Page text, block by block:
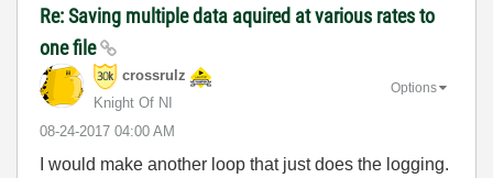
Re: Saving multiple data aquired at various rates to
one file
crossrulz
Knight Of NI
‎08-24-2017 04:00 AM
Options
I would make another loop that just does the logging.